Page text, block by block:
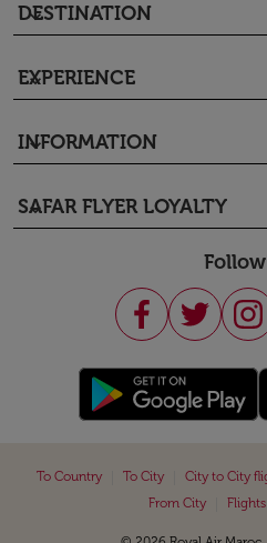
DESTINATION
keyboard_arrow_down
EXPERIENCE
keyboard_arrow_down
INFORMATION
keyboard_arrow_down
SAFAR FLYER LOYALTY
keyboard_arrow_down
To Country To City City to City
From City